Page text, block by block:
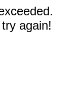
again!